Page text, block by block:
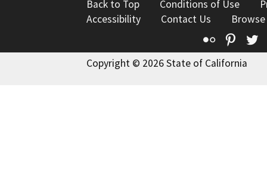
Back to Top Conditions of Use
Accessibility
Contact Us
Flickr
Copyright © 2026 State of California